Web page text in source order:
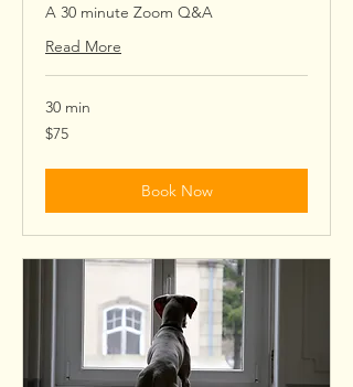
A 30 minute Zoom Q&A
Read More
30 min
75
US
$75
Book Now